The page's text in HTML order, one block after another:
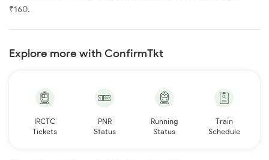
₹160.
Explore more with ConfirmTkt
IRCTC
Tickets
PNR
Status
Running
Status
Train
Schedule